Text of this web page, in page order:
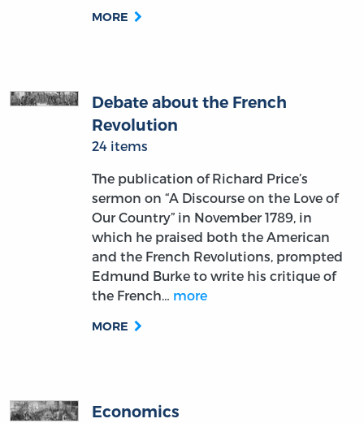
MORE
Debate about the French
Revolution
24 items
The publication of Richard Price’s
sermon on “A Discourse on the Love of
Our Country” in November 1789, in
which he praised both the American
and the French Revolutions, prompted
Edmund Burke to write his critique of
the French… more
MORE
Economics